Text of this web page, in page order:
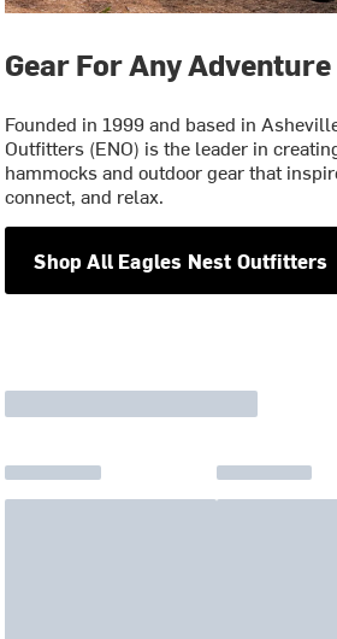
Gear For Any Adventure
Founded in 1999 and based in
Outfitters (ENO) is the leader in
hammocks and outdoor gear that
connect, and relax.
Shop All Eagles Nest Outfitters